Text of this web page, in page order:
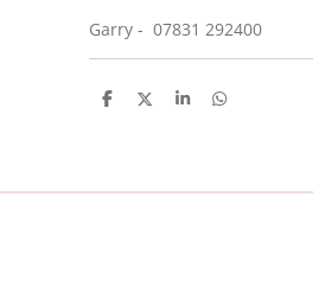
Garry - 07831 292400
S
S
S
S